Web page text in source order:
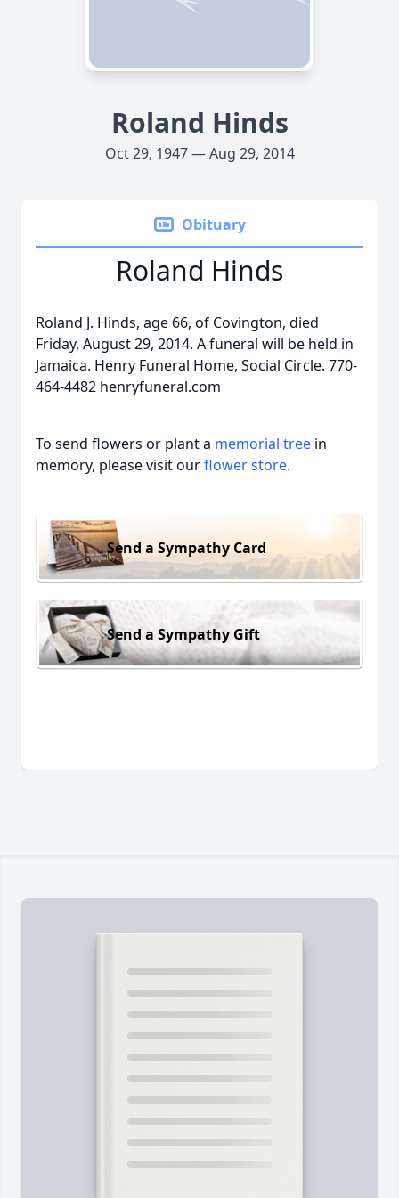
Roland Hinds
Oct 29, 1947 — Aug 29, 2014
Obituary
Roland Hinds
Roland J. Hinds, age 66, of Covington, died
Friday, August 29, 2014. A funeral will be held in
Jamaica. Henry Funeral Home, Social Circle. 770-
464-4482 henryfuneral.com
To send flowers or plant a memorial tree in
memory, please visit ourflower store.
Send a Sympathy Card
Send a Sympathy Gift